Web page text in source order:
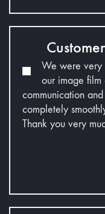
We were very
our image film
communication
completely
Thank you very